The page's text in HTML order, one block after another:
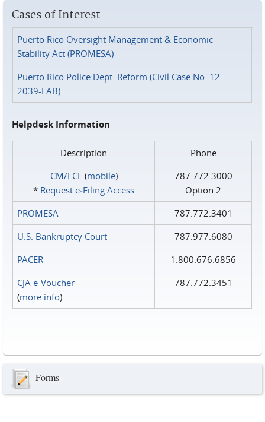
Cases of Interest
Puerto Rico Oversight Management & Economic
Stability Act (PROMESA)
Puerto Rico Police Dept. Reform (Civil Case No. 12-
2039-FAB)
Helpdesk Information
Description
Phone
CM/ECF(mobile)
* Request e‑Filing Access
787.772.3000
Option 2
PROMESA
787.772.3401
U.S. Bankruptcy Court
787.977.6080
PACER
1.800.676.6856
CJA e-Voucher
(more info)
787.772.3451
Forms